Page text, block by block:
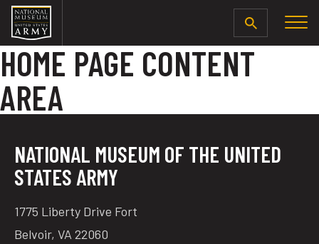
SEARCH
HOME PAGE CONTENT
AREA
NATIONAL MUSEUM OF THE UNITED
STATES ARMY
1775 Liberty Drive Fort
Belvoir, VA 22060